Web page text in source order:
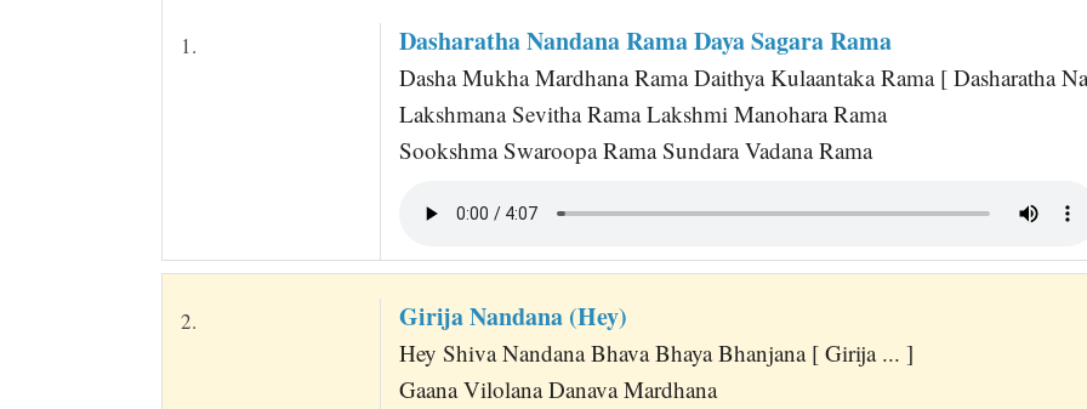
1. Dasharatha Nandana Rama Daya Sagara Rama
Dasha Mukha Mardhana Rama Daithya Kulaantaka Rama [ Dasharatha
Lakshmana Sevitha Rama Lakshmi Manohara Rama
Sookshma Swaroopa Rama Sundara Vadana Rama
2. Girija Nandana (Hey)
Hey Shiva Nandana Bhava Bhaya Bhanjana [ Girija ... ]
Gaana Vilolana Danava Mardhana